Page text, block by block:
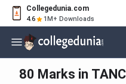
Collegedunia.com
4.6 1M+ Downloads
80 Marks in